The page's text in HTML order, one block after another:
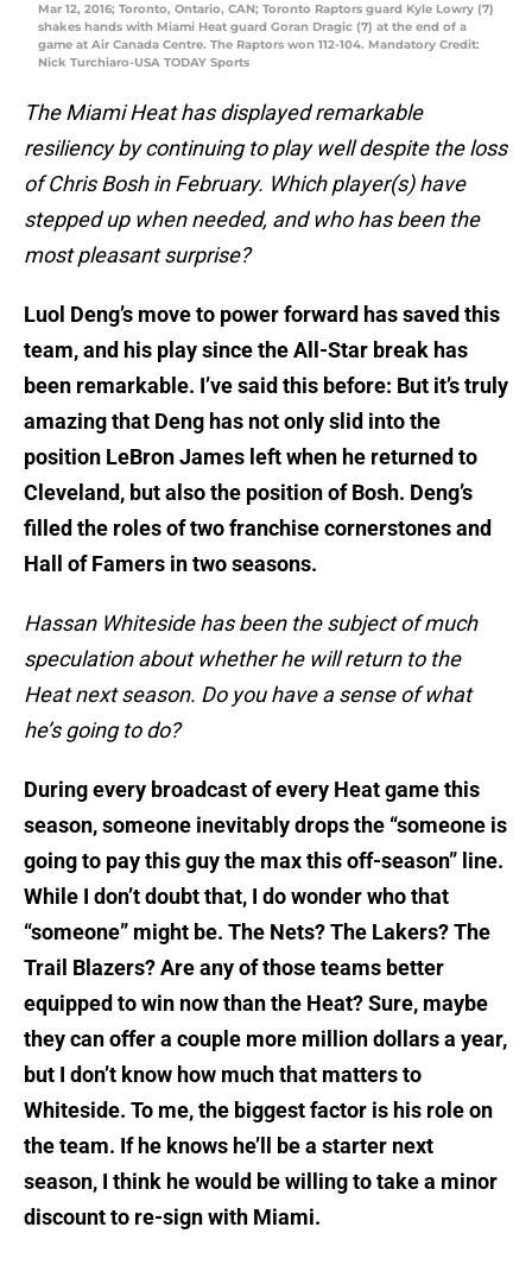
Mar 12, 2016; Toronto, Ontario, CAN; Toronto Raptors guard Kyle Lowry (7)
shakes hands with Miami Heat guard Goran Dragic (7) at the end of a
game at Air Canada Centre. The Raptors won 112-104. Mandatory Credit:
Nick Turchiaro-USA TODAY Sports
The Miami Heat has displayed remarkable
resiliency by continuing to play well despite the loss
of Chris Bosh in February. Which player(s) have
stepped up when needed, and who has been the
most pleasant surprise?
Luol Deng’s move to power forward has saved this
team, and his play since the All-Star break has
been remarkable. I’ve said this before: But it’s truly
amazing that Deng has not only slid into the
position LeBron James left when he returned to
Cleveland, but also the position of Bosh. Deng’s
filled the roles of two franchise cornerstones and
Hall of Famers in two seasons.
Hassan Whiteside has been the subject of much
speculation about whether he will return to the
Heat next season. Do you have a sense of what
he’s going to do?
During every broadcast of every Heat game this
season, someone inevitably drops the “someone is
going to pay this guy the max this off-season” line.
While I don’t doubt that, I do wonder who that
“someone” might be. The Nets? The Lakers? The
Trail Blazers? Are any of those teams better
equipped to win now than the Heat? Sure, maybe
they can offer a couple more million dollars a year,
but I don’t know how much that matters to
Whiteside. To me, the biggest factor is his role on
the team. If he knows he’ll be a starter next
season, I think he would be willing to take a minor
discount to re-sign with Miami.